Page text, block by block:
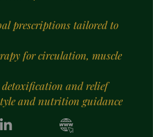
prescriptions tailored to
for circulation, muscle
and relief
and nutrition guidance